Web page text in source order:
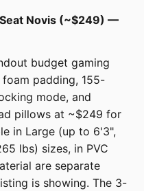
Novis (~$249) —
budget gaming
padding, 155-
mode, and
pillows at ~$249 for
in Large (up to 6'3",
lbs) sizes, in PVC
are separate
is showing. The 3-